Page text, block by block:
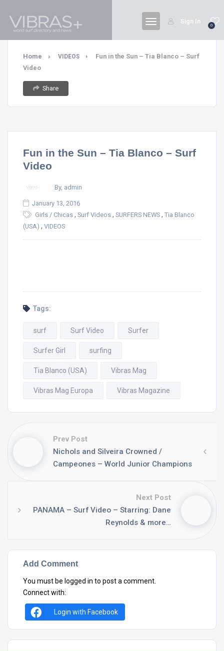
0
Sign In
Home VIDEOS
Fun in the Sun – Tia Blanco – Surf
Video
Share
Fun in the Sun – Tia Blanco – Surf
Video
By, admin
January 13, 2016
Girls / Chicas , Surf Videos , SURFERS NEWS , Tia Blanco
(USA) , VIDEOS
Tags:
surf Surf Video Surfer
Surfer Girl surfing
Tia Blanco (USA) Vibras Mag
Vibras Mag Europa Vibras Magazine
Prev Post
Nichols and Silveira Crowned /
Campeones – World Junior Champions
Next Post
PANAMA – Surf Video – Starring: Dane
Reynolds & more…
Add Comment
You must be logged in to post a comment.
Connect with:
Login with Facebook